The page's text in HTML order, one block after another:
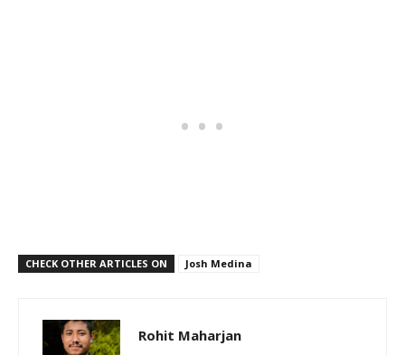
CHECK OTHER ARTICLES ON Josh Medina
Rohit Maharjan